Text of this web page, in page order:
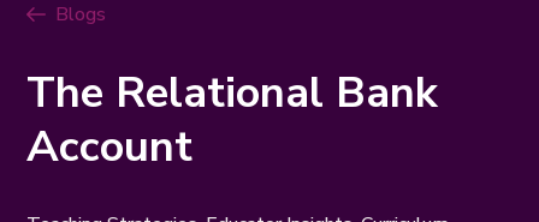
Blogs
The Relational Bank
Account